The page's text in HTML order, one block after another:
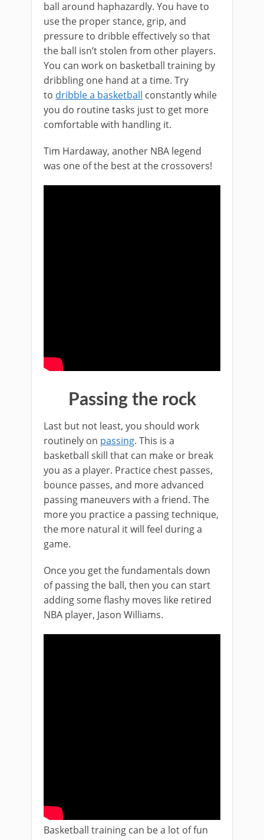
ball around haphazardly. You have to
use the proper stance, grip, and
pressure to dribble effectively so that
the ball isn’t stolen from other players.
You can work on basketball training by
dribbling one hand at a time. Try
to dribble a basketball constantly while
you do routine tasks just to get more
comfortable with handling it.
Tim Hardaway, another NBA legend
was one of the best at the crossovers!
Passing the rock
Last but not least, you should work
routinely on passing. This is a
basketball skill that can make or break
you as a player. Practice chest passes,
bounce passes, and more advanced
passing maneuvers with a friend. The
more you practice a passing technique,
the more natural it will feel during a
game.
Once you get the fundamentals down
of passing the ball, then you can start
adding some flashy moves like retired
NBA player, Jason Williams.
Basketball training can be a lot of fun